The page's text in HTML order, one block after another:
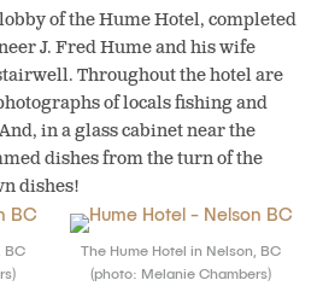
of the HumeHotel, completed
J. Fred Hume and his wife
Throughout the hotel are
of locals fishing and
in a glass cabinet near the
dishes from the turn of the
dishes!
BC
The Hume Hotel in Nelson, BC
(photo: Melanie Chambers)